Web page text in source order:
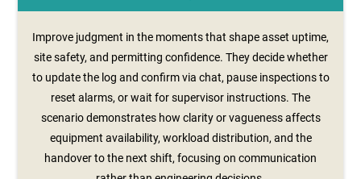
Improve judgment in the moments that shape asset uptime,
site safety, and permitting confidence. They decide whether
to update the log and confirm via chat, pause inspections to
reset alarms, or wait for supervisor instructions. The
scenario demonstrates how clarity or vagueness affects
equipment availability, workload distribution, and the
handover to the next shift, focusing on communication